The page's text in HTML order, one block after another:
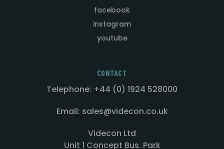
facebook
instagram
youtube
CONTACT
Telephone: +44 (0) 1924 528000
Email: sales@videcon.co.uk
Videcon Ltd
Unit 1 Concept Bus. Park